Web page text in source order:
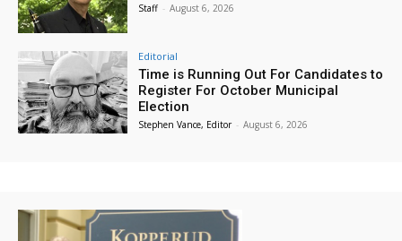
Staff - August 6, 2026
Editorial
Time is Running Out For Candidates to
Register For October Municipal
Election
Stephen Vance, Editor - August 6, 2026